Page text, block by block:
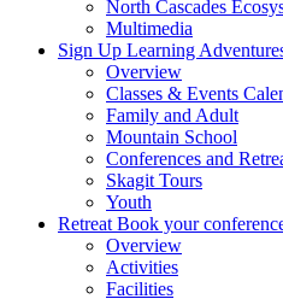
North Cascades
Multimedia
Sign Up Learning
Overview
Classes & Events
Family and Adult
Mountain School
Conferences and
Skagit Tours
Youth
Retreat Book your
Overview
Activities
Facilities